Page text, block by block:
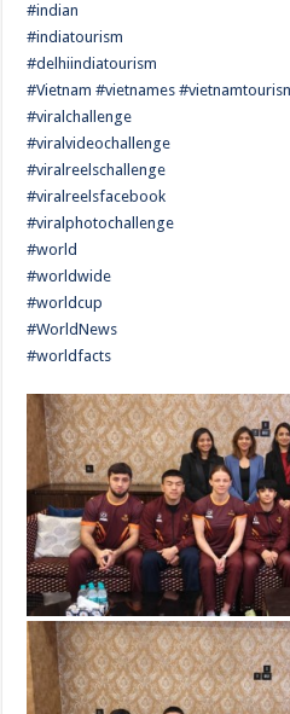
#indian
#indiatourism
#delhiindiatourism
#Vietnam #vietnames
#viralchallenge
#viralvideochallenge
#viralreelschallenge
#viralreelsfacebook
#viralphotochallenge
#world
#worldwide
#worldcup
#WorldNews
#worldfacts